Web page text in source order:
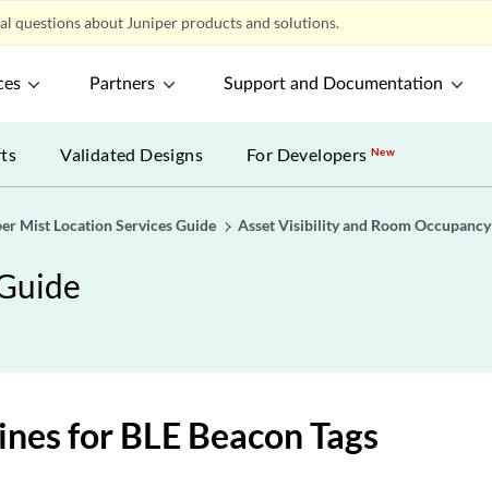
questions about Juniper products and solutions.
Partners Support and Documentation
Validated Designs For DevelopersNew
Mist Location Services Guide Asset Visibility and Room Occupancy
for BLE Beacon Tags